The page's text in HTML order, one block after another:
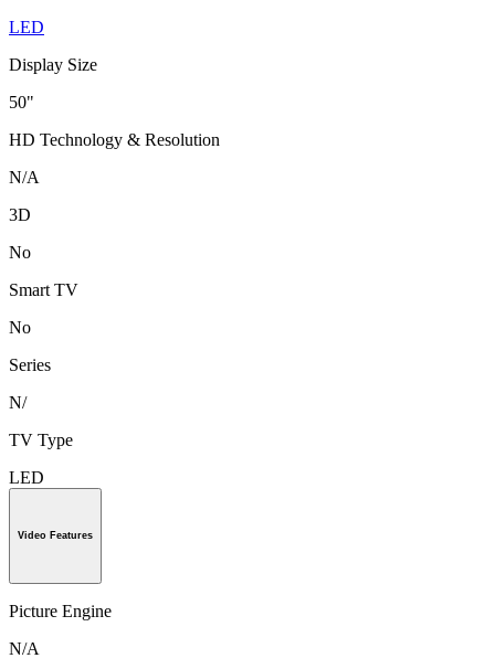
LED
Display Size
50"
HD Technology & Resolution
N/A
3D
No
Smart TV
No
Series
N/
TV Type
LED
Video Features
Picture Engine
N/A